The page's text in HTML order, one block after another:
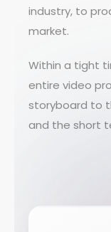
industry, to
market.
Within a tight
entire video
storyboard to
and the short